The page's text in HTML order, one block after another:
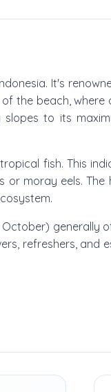
It's
the beach,
to its
fish. This
or moray eels.
generally
refreshers, and